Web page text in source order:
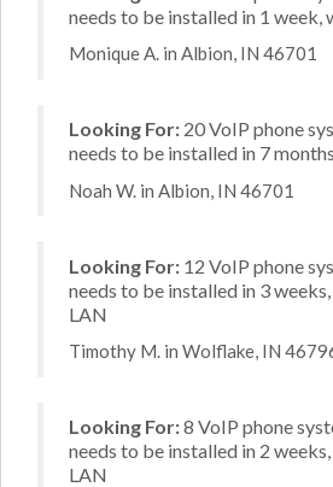
needs to be installed in 1 week,
Monique A. in Albion, IN 46701
Looking For: 20 VoIP phone
needs to be installed in 7
Noah W. in Albion, IN 46701
Looking For: 12 VoIP phone
needs to be installed in 3
LAN
Timothy M. in Wolflake, IN
Looking For:8 VoIP phone
needs to be installed in 2
LAN